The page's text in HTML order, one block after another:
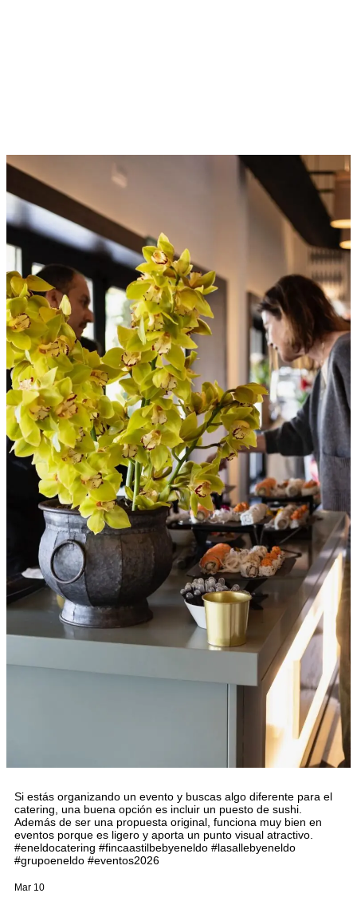
Si estás organizando un evento y buscas algo diferente para el
catering, una buena opción es incluir un puesto de sushi.
Además de ser una propuesta original, funciona muy bien en
eventos porque es ligero y aporta un punto visual atractivo.
#eneldocatering #fincaastilbebyeneldo #lasallebyeneldo
#grupoeneldo #eventos2026
Mar 10